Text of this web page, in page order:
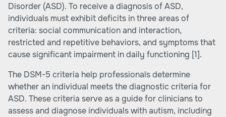
Disorder (ASD). To receive a diagnosis of ASD,
individuals must exhibit deficits in three areas of
criteria: social communication and interaction,
restricted and repetitive behaviors, and symptoms that
cause significant impairment in daily functioning [1].
The DSM-5 criteria help professionals determine
whether an individual meets the diagnostic criteria for
ASD. These criteria serve as a guide for clinicians to
assess and diagnose individuals with autism, including